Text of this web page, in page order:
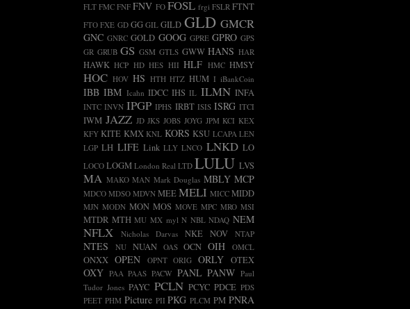
FLT FMC FNF FNV FO FOSL frgi FSLR FTNT
FTO FXE GD GG GIL GILD GLD GMCR
GNC GNRC GOLD GOOG GPRE GPRO GPS
GR GRUB GS GSM GTLS GWW HANS HAR
HAWK HCP HD HES HII HLF HMC HMSY
HOC HOV HS HTH HTZ HUM I iBankCoin
IBB IBM Icahn IDCC IHS IL ILMN INFA
INTC INVN IPGP IPHS IRBT ISIS ISRG ITCI
IWM JAZZ JD JKS JOBS JOYG JPM KCI KEX
KFY KITE KMX KNL KORS KSU LCAPA LEN
LGP LH LIFE Link LLY LNCO LNKD LO
LOCO LOGM London Real LTD LULU LVS
MA MAKO MAN Mark Douglas MBLY MCP
MDCO MDSO MDVN MEEMELI MICC MIDD
MJN MODN MON MOS MOVE MPC MRO MSI
MTDR MTH MU MX myl N NBL NDAQ NEM
NFLX Nicholas Darvas NKE NOV NTAP
NTES NU NUAN OAS OCN OIH OMCL
ONXX OPEN OPNT ORIG ORLY OTEX
OXY PAA PAAS PACW PANL PANW Paul
Tudor Jones PAYC PCLN PCYC PDCE PDS
PEET PHM Picture PII PKG PLCM PM PNRA